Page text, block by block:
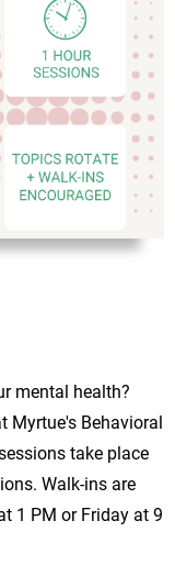
mental health?
Myrtue's Behavioral
take place
Walk-ins are
1 PM or Friday at 9